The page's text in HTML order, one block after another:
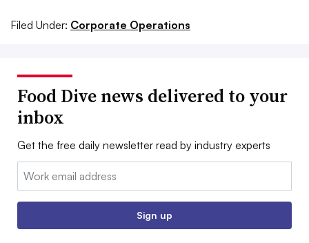
Filed Under: Corporate Operations
Food Dive news delivered to your
inbox
Get the free daily newsletter read by industry experts
Email:
Sign up